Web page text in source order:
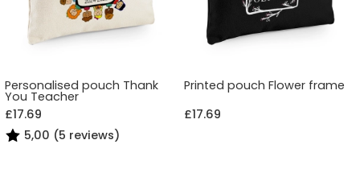
Personalised pouch Thank
You Teacher
£17.69
5,00 (5 reviews)
Printed pouch Flower frame
£17.69